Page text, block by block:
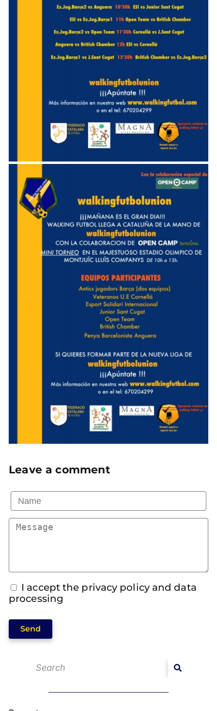
Leave a comment
I accept the privacy policy and data
processing
Send